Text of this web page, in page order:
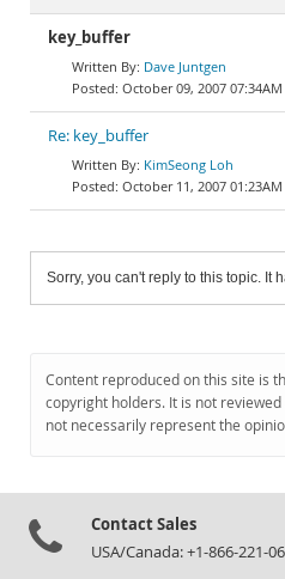
key_buffer
Dave Juntgen
October 09, 2007 07:34AM
Re: key_buffer
KimSeong Loh
October 11, 2007 01:23AM
Sorry, you can't reply to this topic. It
Content reproduced on this site is
copyright holders. It is not
not necessarily represent the
Contact Sales
USA/Canada: +1-866-221-